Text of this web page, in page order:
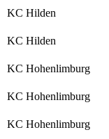
KC Hilden
KC Hilden
KC Hohenlimburg
KC Hohenlimburg
KC Hohenlimburg